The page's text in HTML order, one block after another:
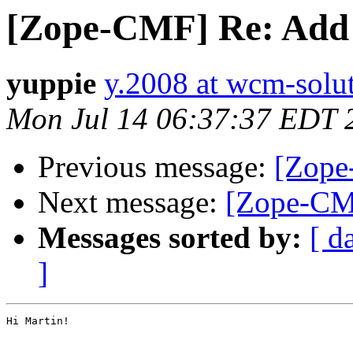
[Zope-CMF] Re:
yuppie y.2008 at wcm-
Mon Jul 14 06:37:37 EDT
Previous message:
Next message: [Zope-
Messages sorted by: [
]
Hi Martin!